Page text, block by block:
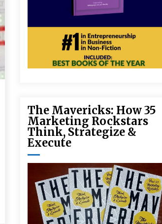
The Mavericks: How 35
Marketing Rockstars
Think, Strategize &
Execute